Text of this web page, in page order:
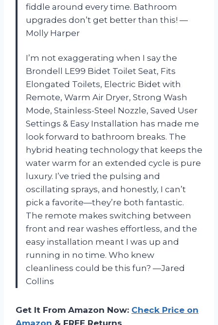
fiddle around every time. Bathroom
upgrades don’t get better than this! —
Molly Harper
I’m not exaggerating when I say the
Brondell LE99 Bidet Toilet Seat, Fits
Elongated Toilets, Electric Bidet with
Remote, Warm Air Dryer, Strong Wash
Mode, Stainless-Steel Nozzle, Saved User
Settings & Easy Installation has made me
look forward to bathroom breaks. The
hybrid heating technology that keeps the
water warm for an extended cycle is pure
luxury. I’ve tried the pulsing and
oscillating sprays, and honestly, I can’t
pick a favorite—they’re both fantastic.
The remote makes switching between
front and rear washes effortless, and the
easy installation meant I was up and
running in no time. Who knew
cleanliness could be this fun? —Jared
Collins
Get It From Amazon Now: Check Price on
Amazon & FREE Returns